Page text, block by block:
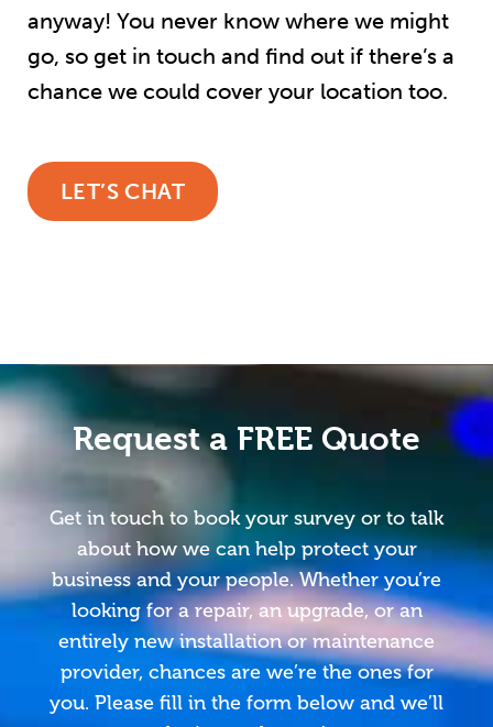
anyway! You never know where we might
go, so get in touch and find out if there’s a
chance we could cover your location too.
LET’S CHAT
Request a FREE Quote
Get in touch to book your survey or to talk
about how we can help protect your
business and your people. Whether you’re
looking for a repair, an upgrade, or an
entirely new installation or maintenance
provider, chances are we’re the ones for
you. Please fill in the form below and we’ll